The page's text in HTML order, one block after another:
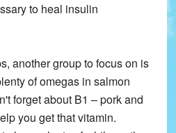
to heal insulin
another group to focus on is
of omegas in salmon
forget about B1 – pork and
you get that vitamin.